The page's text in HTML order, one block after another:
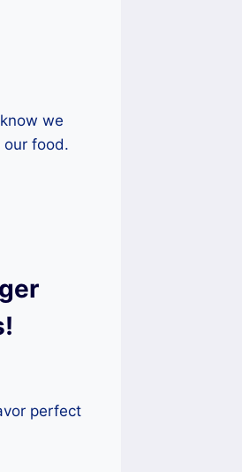
we
food.
perfect